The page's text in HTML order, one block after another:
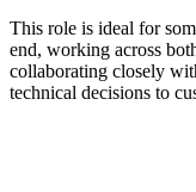
This role is ideal for
end, working across
collaborating closely
technical decisions to